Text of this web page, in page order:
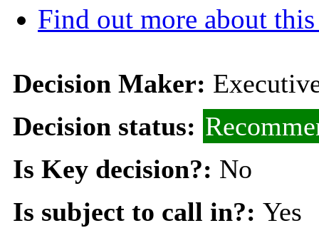
Find out more about this
Decision Maker:
Decision status:
Is Key decision?: No
Is subject to call in?: Yes